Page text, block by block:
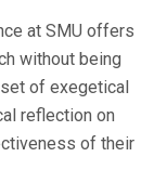
at SMU offers
without being
of exegetical
reflection on
of their